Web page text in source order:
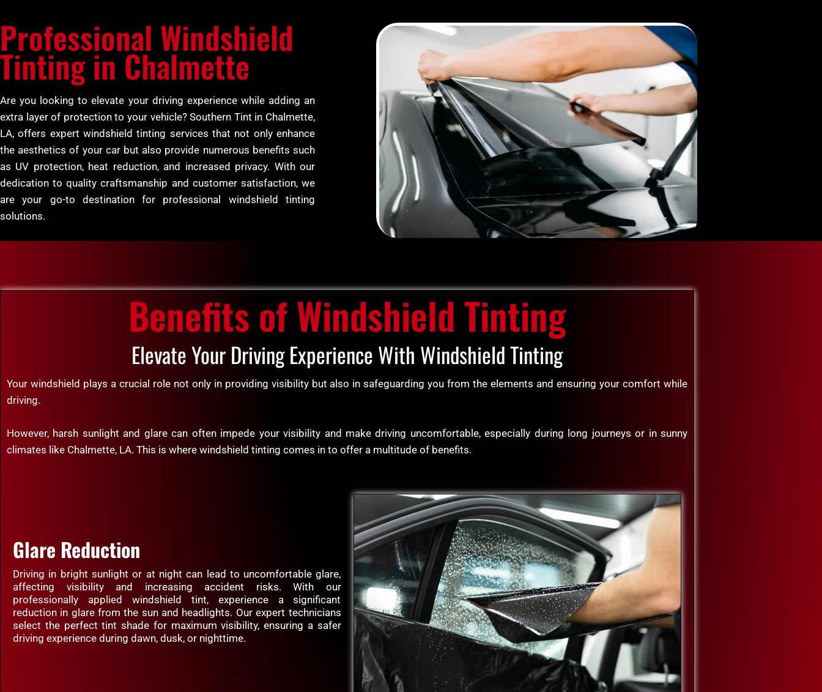
Professional Windshield
Tinting in Chalmette
Are you looking to elevate your driving experience while adding an
extra layer of protection to your vehicle? Southern Tint in Chalmette,
LA, offers expert windshield tinting services that not only enhance
the aesthetics of your car but also provide numerous benefits such
as UV protection, heat reduction, and increased privacy. With our
dedication to quality craftsmanship and customer satisfaction, we
are your go-to destination for professional windshield tinting
solutions.
Benefits of Windshield Tinting
Elevate Your Driving Experience With Windshield Tinting
Your windshield plays a crucial role not only in providing visibility but also in safeguarding you from the elements and ensuring your comfort while
driving.
However, harsh sunlight and glare can often impede your visibility and make driving uncomfortable, especially during long journeys or in sunny
climates like Chalmette, LA. This is where windshield tinting comes in to offer a multitude of benefits.
Glare Reduction
Driving in bright sunlight or at night can lead to uncomfortable glare,
affecting visibility and increasing accident risks. With our
professionally applied windshield tint, experience a significant
reduction in glare from the sun and headlights. Our expert technicians
select the perfect tint shade for maximum visibility, ensuring a safer
driving experience during dawn, dusk, or nighttime.